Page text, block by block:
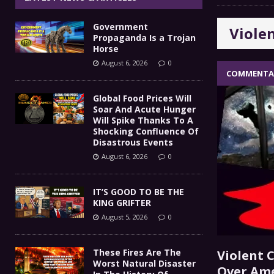
[ August 5, 2026 ] IT’S GOOD TO BE THE KING
[ August 5, 2026 ] These Fires Are The
Than 2 Million Acres Have Burned In
The End Of Empire Report
[ August 6, 2026 ] Government Propaganda
Violent
Government
Propaganda Is a Trojan
Horse
August 6, 2026 0
Global Food Prices Will
Soar And Acute Hunger
Will Spike Thanks To A
Shocking Confluence Of
Disastrous Events
August 6, 2026 0
IT’S GOOD TO BE THE
KING GRIFTER
August 5, 2026 0
These Fires Are The
Worst Natural Disaster